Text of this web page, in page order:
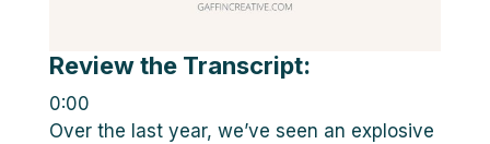
Review the Transcript:
0:00
Over the last year, we’ve seen an explosive